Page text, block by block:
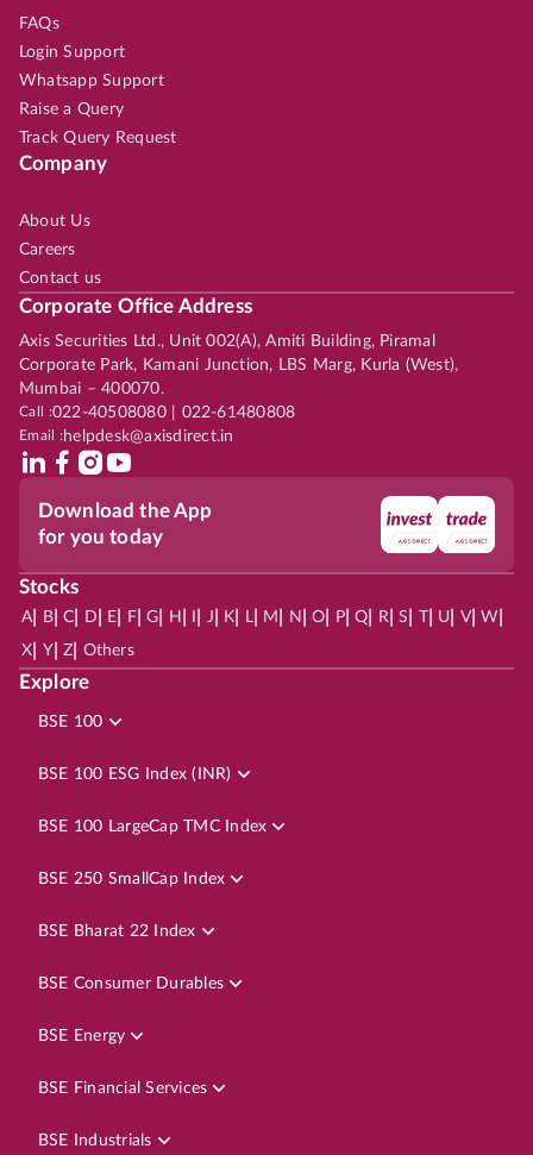
FAQs
Login Support
Whatsapp Support
Raise a Query
Track Query Request
Company
About Us
Careers
Contact us
Corporate Office Address
Axis Securities Ltd., Unit 002(A), Amiti Building, Piramal
Corporate Park, Kamani Junction, LBS Marg, Kurla (West),
Mumbai – 400070.
Call :022-40508080 | 022-61480808
Email :helpdesk@axisdirect.in
Download the App
for you today
Stocks
A| B| C D E F| G H J K L| M N O P| Q R| S | U V| W
X Y| Z Others
Explore
BSE 100
BSE 100 ESG Index (INR)
BSE 100 LargeCap TMC Index
BSE 250 SmallCap Index
BSE Bharat 22 Index
BSE Consumer Durables
BSE Energy
BSE Financial Services
BSE Industrials